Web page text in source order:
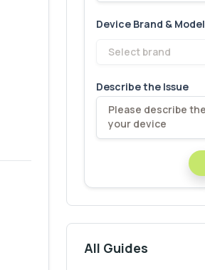
Device Brand & Model
Select brand
Describe the Issue
All Guides